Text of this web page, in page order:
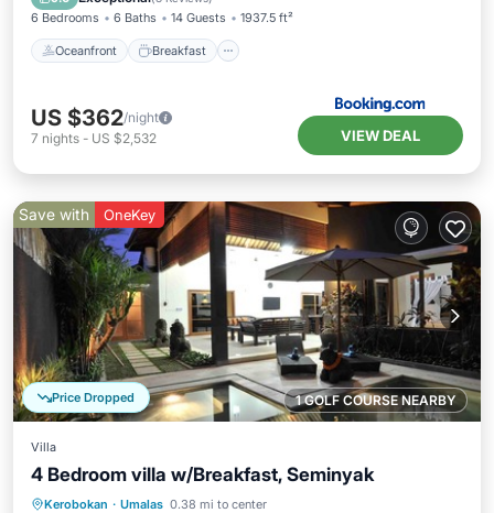
6 Bedrooms 6 Baths 14 Guests 1937.5 ft²
Oceanfront Breakfast
US $362/night
7 nights - US $2,532 VIEW DEAL
1 GOLF COURSE NEARBY
Price Dropped
Save with OneKey
Villa
4 Bedroom villa w/Breakfast, Seminyak
Kerobokan · Umalas 0.38 mi to center
Private Pool Breakfast